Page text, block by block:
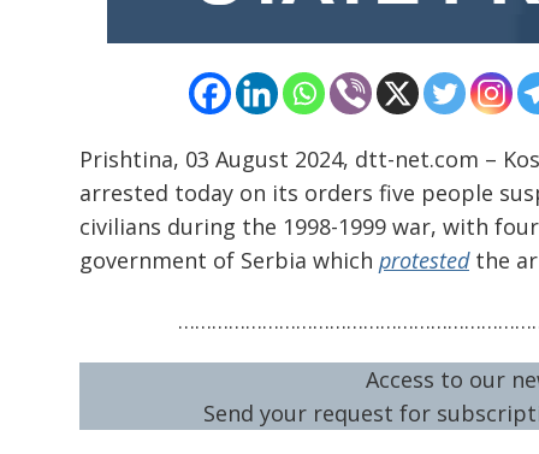
Prishtina, 03 August 2024, dtt-net.com –
arrested today on its orders five people
civilians during the 1998-1999 war, with
government of Serbia which protestedthe
Access to our
Send your request for